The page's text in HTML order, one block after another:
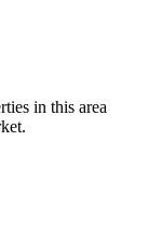
in this area